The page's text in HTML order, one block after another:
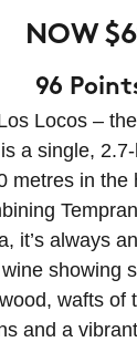
NOW
96
Locos –
a single,
metres in
it’s always
showing
wafts of
and a